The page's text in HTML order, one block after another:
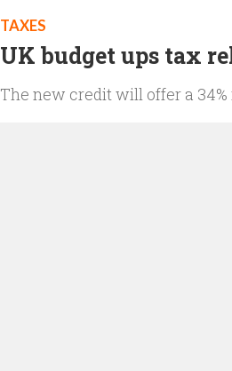
TAXES
UK budget ups tax
The new credit will offer a